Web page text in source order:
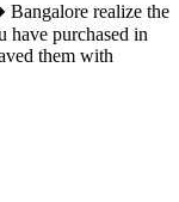
realize the
have purchased in
them with